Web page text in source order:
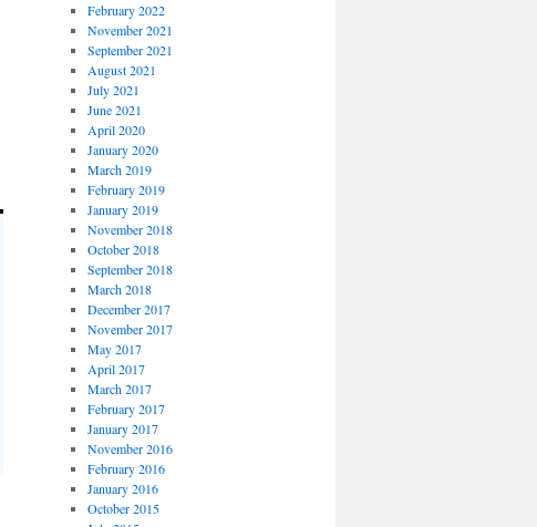
February 2022
November 2021
September 2021
August 2021
July 2021
June 2021
April 2020
January 2020
March 2019
February 2019
January 2019
November 2018
October 2018
September 2018
March 2018
December 2017
November 2017
May 2017
April 2017
March 2017
February 2017
January 2017
November 2016
February 2016
January 2016
October 2015